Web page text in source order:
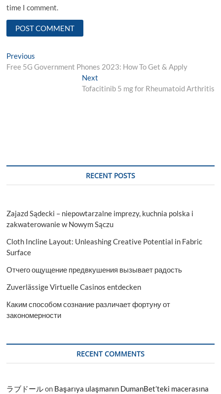
time I comment.
Post
navigation
Previous
post:
Free 5G Government Phones 2023: How To Get & Apply
NextNext
post:
Tofacitinib 5 mg for Rheumatoid Arthritis
RECENT POSTS
Zajazd Sądecki – niepowtarzalne imprezy, kuchnia polska i
zakwaterowanie w Nowym Sączu
Cloth Incline Layout: Unleashing Creative Potential in Fabric
Surface
Отчего ощущение предвкушения вызывает радость
Zuverlässige Virtuelle Casinos entdecken
Каким способом сознание различает фортуну от
закономерности
RECENT COMMENTS
ラブドールon Başarıya ulaşmanın DumanBet’teki macerasına